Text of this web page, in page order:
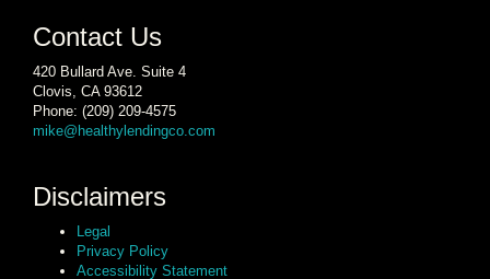
Contact Us
420 Bullard Ave. Suite 4
Clovis, CA 93612
Phone: (209) 209-4575
mike@healthylendingco.com
Disclaimers
Legal
Privacy Policy
Accessibility Statement